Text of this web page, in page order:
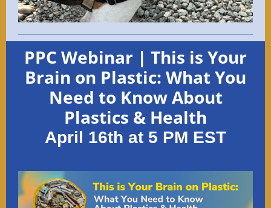
PPC Webinar | This is Your
Brain on Plastic: What You
Need to Know About
Plastics & Health
April 16th at 5 PM EST